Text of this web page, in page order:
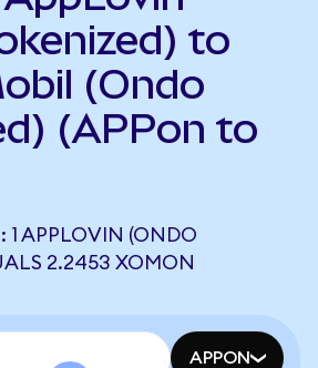
to
(Ondo
(APPon to
APPLOVIN (ONDO
2.2453 XOMON
APPON